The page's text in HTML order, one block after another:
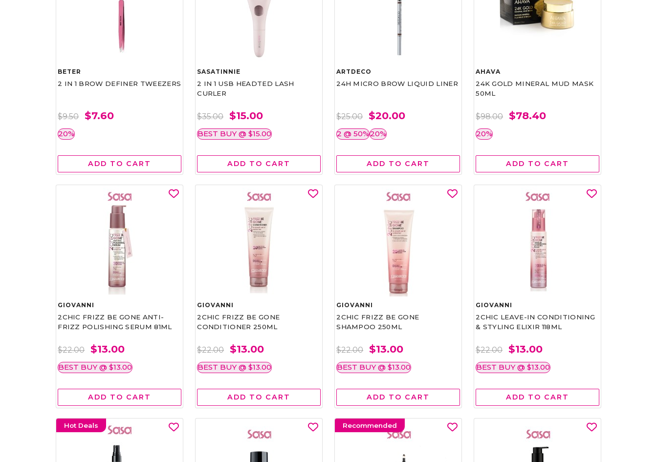
BETER
2 IN 1 BROW DEFINER TWEEZERS
$9.50 $7.60
20%
ADD TO CART
SASATINNIE
2 IN 1 USB HEADTED LASH
CURLER
$35.00 $15.00
BEST BUY @ $15.00
ADD TO CART
ARTDECO
24H MICRO BROW LIQUID LINER
$25.00 $20.00
2 @ 50%20%
ADD TO CART
AHAVA
24K GOLD MINERAL MUD MASK
50ML
$98.00 $78.40
20%
ADD TO CART
GIOVANNI
2CHIC FRIZZ BE GONE ANTI-
FRIZZ POLISHING SERUM 81ML
$22.00 $13.00
BEST BUY @ $13.00
ADD TO CART
GIOVANNI
2CHIC FRIZZ BE GONE
CONDITIONER 250ML
$22.00 $13.00
BEST BUY @ $13.00
ADD TO CART
GIOVANNI
2CHIC FRIZZ BE GONE
SHAMPOO 250ML
$22.00 $13.00
BEST BUY @ $13.00
ADD TO CART
GIOVANNI
2CHIC LEAVE-IN CONDITIONING
& STYLING ELIXIR 118ML
$22.00 $13.00
BEST BUY @ $13.00
ADD TO CART
Hot Deals Recommended